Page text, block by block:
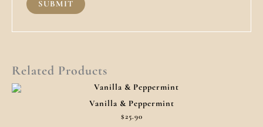
Related Products
Vanilla & Peppermint
$25.90